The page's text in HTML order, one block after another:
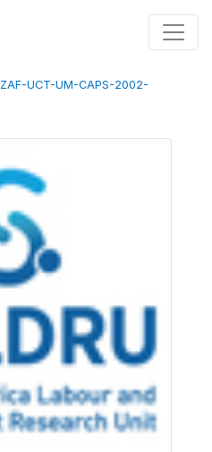
ZAF-UCT-UM-CAPS-2002-